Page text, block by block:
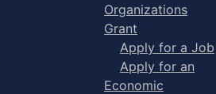
Organizations
Grant
Apply for a Job
Apply for an
Economic